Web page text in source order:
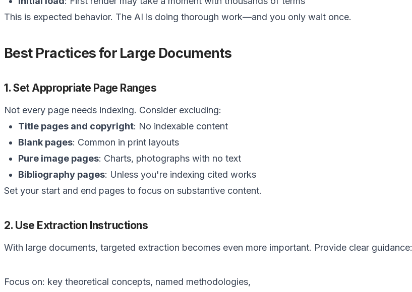
This is expected behavior. The AI is doing thorough work—and you only wait once.
Best Practices for Large Documents
1. Set Appropriate Page Ranges
Not every page needs indexing. Consider excluding:
Title pages and copyright: No indexable content
Blank pages: Common in print layouts
Pure image pages: Charts, photographs with no text
Bibliography pages: Unless you're indexing cited works
Set your start and end pages to focus on substantive content.
2. Use Extraction Instructions
With large documents, targeted extraction becomes even more important. Provide clear guidance:
Focus on: key theoretical concepts, named methodologies,